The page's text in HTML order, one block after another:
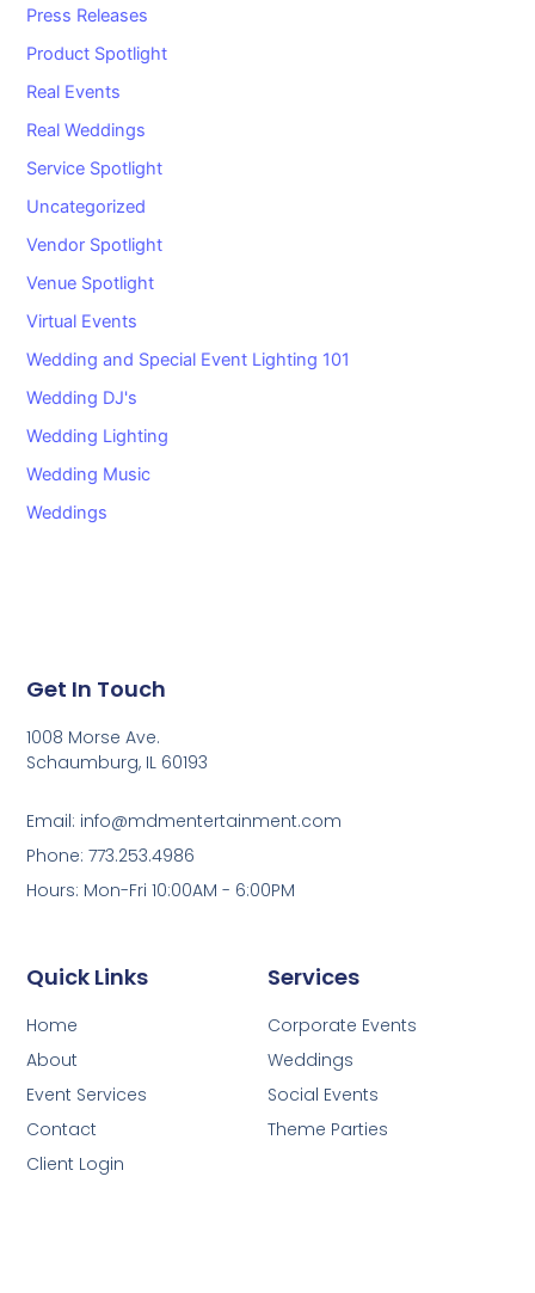
Press Releases
Product Spotlight
Real Events
Real Weddings
Service Spotlight
Uncategorized
Vendor Spotlight
Venue Spotlight
Virtual Events
Wedding and Special Event Lighting 101
Wedding DJ's
Wedding Lighting
Wedding Music
Weddings
Services
Corporate Events
Weddings
Social Events
Theme Parties
Quick Links
Home
About
Event Services
Contact
Client Login
Get In Touch
1008 Morse Ave.
Schaumburg, IL 60193
Email: info@mdmentertainment.com
Phone: 773.253.4986
Hours: Mon-Fri 10:00AM - 6:00PM